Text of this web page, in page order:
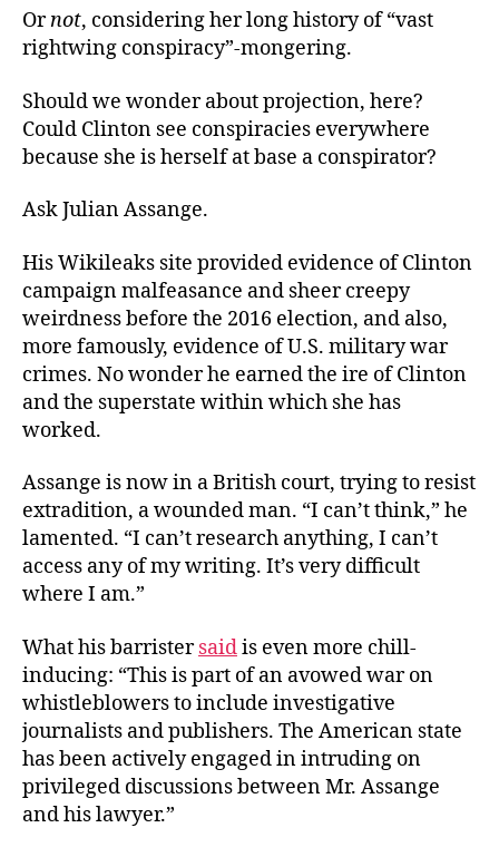
Ornot, considering her long history of “vast
rightwing conspiracy”-mongering.
Should we wonder about projection, here?
Could Clinton see conspiracies everywhere
because she is herself at base a conspirator?
Ask Julian Assange.
His Wikileaks site provided evidence of Clinton
campaign malfeasance and sheer creepy
weirdness before the 2016 election, and also,
more famously, evidence of U.S. military war
crimes. No wonder he earned the ire of Clinton
and the superstate within which she has
worked.
Assange is now in a British court, trying to resist
extradition, a wounded man. “I can’t think,” he
lamented. “I can’t research anything, I can’t
access any of my writing. It’s very difficult
where I am.”
What his barristersaidis even more chill-
inducing: “This is part of an avowed war on
whistleblowers to include investigative
journalists and publishers. The American state
has been actively engaged in intruding on
privileged discussions between Mr. Assange
and his lawyer.”